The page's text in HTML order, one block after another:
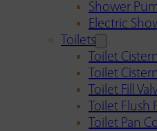
Shower
Electric
Toilets
Toilet
Toilet
Toilet Fill
Toilet Flush
Toilet Pan